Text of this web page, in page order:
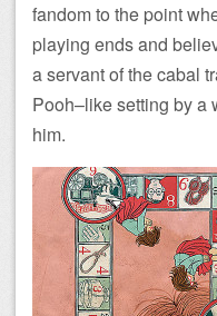
fandom to the point
playing ends and
a servant of the cabal
Pooh–like setting by a
him.